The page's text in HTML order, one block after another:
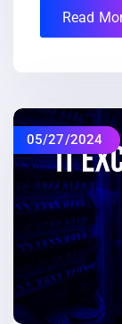
Read
05/27/2024